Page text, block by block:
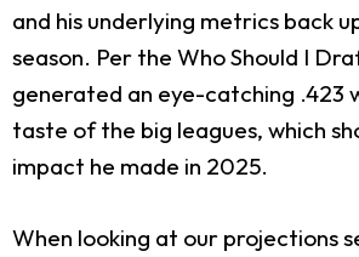
and his underlying metrics back
season. Per the Who Should I
generated an eye-catching .423
taste of the big leagues, which
impact he made in 2025.
When looking at our projections